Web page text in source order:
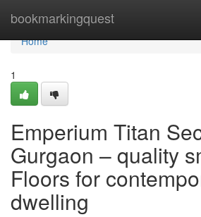
bookmarkingquest
Home
Home
1
Emperium Titan
Gurgaon – quality
Floors for
dwelling